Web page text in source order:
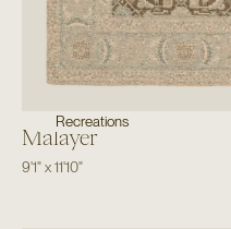
Recreations
Malayer
9'1"x11'10"